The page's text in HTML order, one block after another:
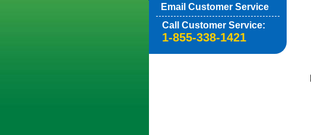
Email Customer Service
Call Customer Service:
1-855-338-1421